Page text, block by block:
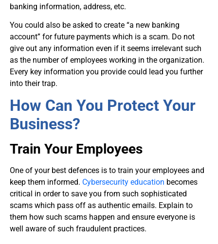
banking information, address, etc.
You could also be asked to create “a new banking
account” for future payments which is a scam. Do not
give out any information even if it seems irrelevant such
as the number of employees working in the organization.
Every key information you provide could lead you further
into their trap.
How Can You Protect Your
Business?
Train Your Employees
One of your best defences is to train your employees and
keep them informed. Cybersecurity education becomes
critical in order to save you from such sophisticated
scams which pass off as authentic emails. Explain to
them how such scams happen and ensure everyone is
well aware of such fraudulent practices.